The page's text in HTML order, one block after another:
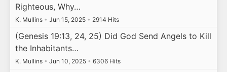
Righteous, Why…
K. Mullins • Jun 15, 2025 • 2914 Hits
(Genesis 19:13, 24, 25) Did God Send Angels to Kill
the Inhabitants…
K. Mullins • Jun 10, 2025 • 6306 Hits